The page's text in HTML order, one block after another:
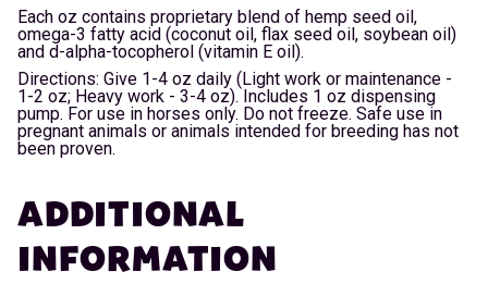
Each oz contains proprietary blend of hemp seed oil,
omega-3 fatty acid (coconut oil, flax seed oil, soybean oil)
and d-alpha-tocopherol (vitamin E oil).
Directions: Give 1-4 oz daily (Light work or maintenance -
1-2 oz; Heavy work - 3-4 oz). Includes 1 oz dispensing
pump. For use in horses only. Do not freeze. Safe use in
pregnant animals or animals intended for breeding has not
been proven.
ADDITIONAL
INFORMATION